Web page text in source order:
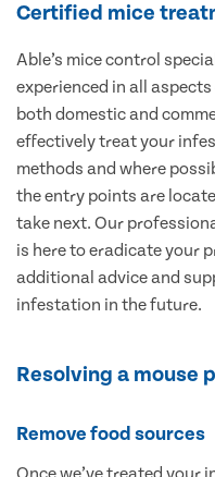
Certified mice
Able’s mice control
experienced in all
both domestic and
effectively treat your
methods and where
the entry points are
take next. Our
is here to eradicate your
additional advice and
infestation in the future.
Resolving a mouse
Remove food sources